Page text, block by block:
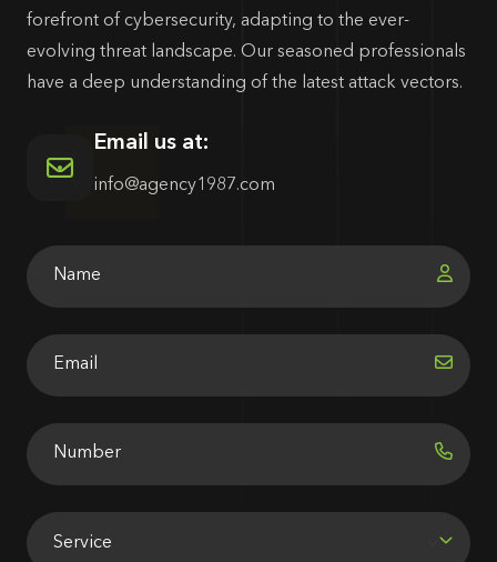
forefront of cybersecurity, adapting to the ever-
evolving threat landscape. Our seasoned professionals
have a deep understanding of the latest attack vectors.
Email us at:
info@agency1987.com